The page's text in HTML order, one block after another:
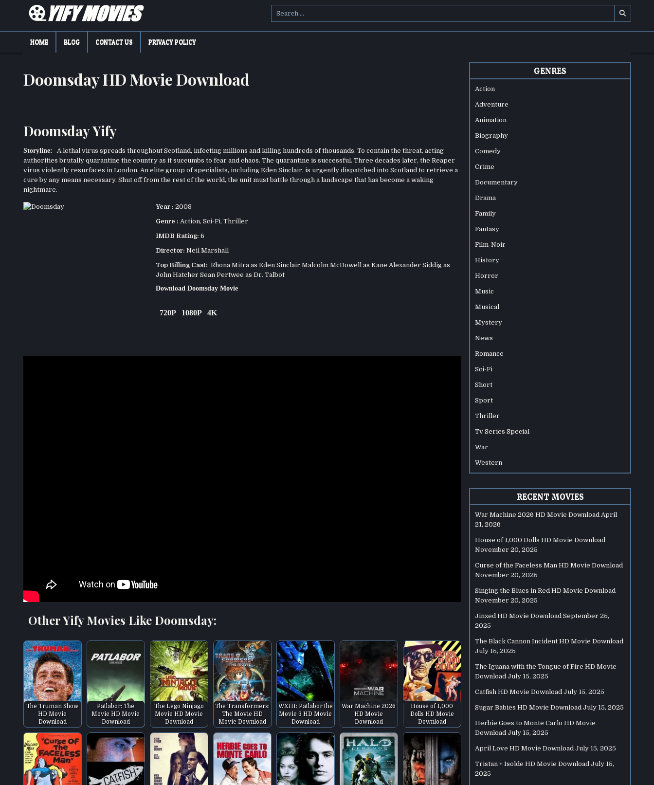
YIFY MOVIES
HOME BLOG CONTACT US PRIVACY POLICY
Doomsday HD Movie Download
Doomsday Yify
Storyline: A lethal virus spreads throughout Scotland, infecting millions and killing hundreds of thousands. To contain the threat, acting
authorities brutally quarantine the country as it succumbs to fear and chaos. The quarantine is successful. Three decades later, the Reaper
virus violently resurfaces in London. An elite group of specialists, including Eden Sinclair, is urgently dispatched into Scotland to retrieve a
cure by any means necessary. Shut off from the rest of the world, the unit must battle through a landscape that has become a waking
nightmare.
Year : 2008
Genre : Action, Sci-Fi, Thriller
IMDB Rating: 6
Director: Neil Marshall
Top Billing Cast: Rhona Mitra as Eden Sinclair Malcolm McDowell as Kane Alexander Siddig as
John Hatcher Sean Pertwee as Dr. Talbot
Download Doomsday Movie
720P 1080P 4K
Other Yify Movies Like Doomsday:
The Truman Show
HD Movie
Download
Patlabor: The
Movie HD Movie
Download
The Lego Ninjago
Movie HD Movie
Download
The Transformers:
The Movie HD
Movie Download
WXIII: Patlabor the
Movie 3 HD Movie
Download
War Machine 2026
HD Movie
Download
House of 1,000
Dolls HD Movie
Download
GENRES
Action
Adventure
Animation
Biography
Comedy
Crime
Documentary
Drama
Family
Fantasy
Film-Noir
History
Horror
Music
Musical
Mystery
News
Romance
Sci-Fi
Short
Sport
Thriller
Tv Series Special
War
Western
RECENT MOVIES
War Machine 2026 HD Movie Download April
21, 2026
House of 1,000 Dolls HD Movie Download
November 20, 2025
Curse of the Faceless Man HD Movie Download
November 20, 2025
Singing the Blues in Red HD Movie Download
November 20, 2025
Jinxed HD Movie Download September 25,
2025
The Black Cannon Incident HD Movie Download
July 15, 2025
The Iguana with the Tongue of Fire HD Movie
Download July 15, 2025
Catfish HD Movie Download July 15, 2025
Sugar Babies HD Movie Download July 15, 2025
Herbie Goes to Monte Carlo HD Movie
Download July 15, 2025
April Love HD Movie Download July 15, 2025
Tristan + Isolde HD Movie Download July 15,
2025